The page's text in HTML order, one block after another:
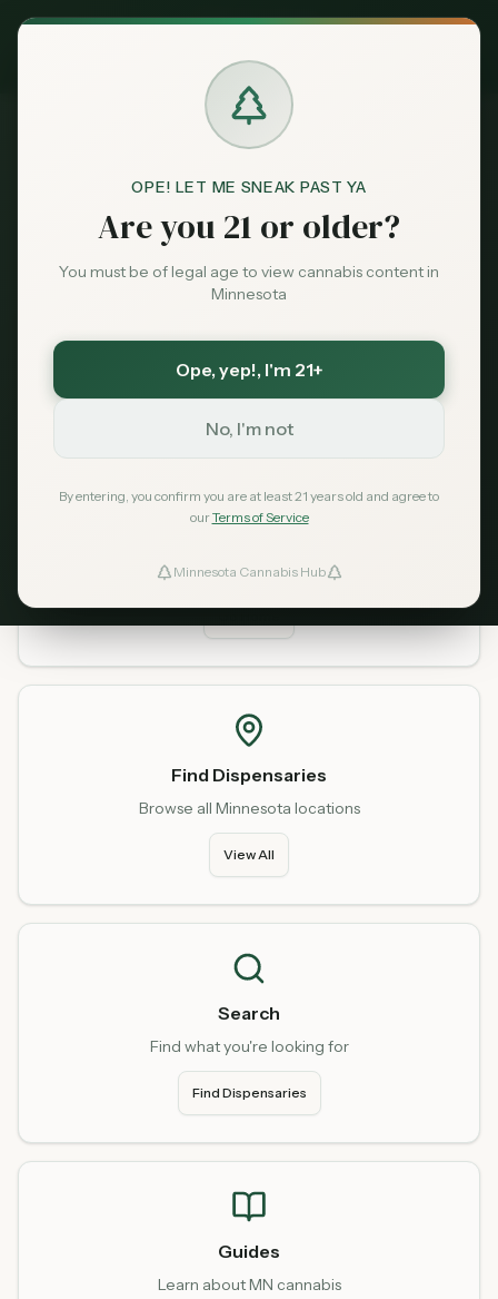
OPE! LET ME SNEAK PAST YA
Are you 21 or older?
You must be of legal age to view cannabis content in
Minnesota
Ope, yep!, I'm 21+
No, I'm not
By entering, you confirm you are at least 21 years old and agree to
ourTerms of Service
Minnesota Cannabis Hub
Exclusive Deal:
Claim
Market
News
404
Sorry, we couldn't find the page you're looking
for. It may have been moved or no longer exists.
Start fresh from our homepage
Find Dispensaries
Browse all Minnesota locations
View All
Search
Find what you're looking for
Find Dispensaries
Guides
Learn about MN cannabis